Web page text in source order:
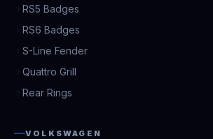
RS5 Badges
RS6 Badges
S-Line Fender
Quattro Grill
Rear Rings
VOLKSWAGEN